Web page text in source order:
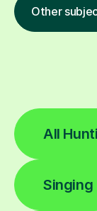
Other
All
Singing